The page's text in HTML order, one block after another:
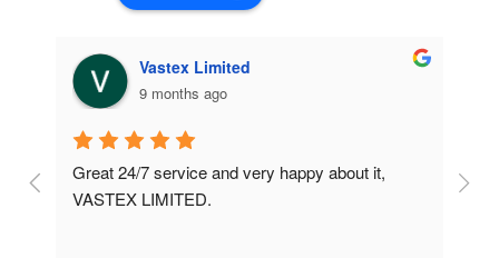
Vastex Limited
9 months ago
Great 24/7 service and very happy about it,
VASTEX LIMITED.